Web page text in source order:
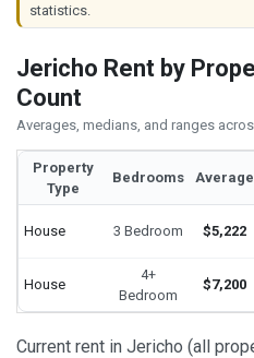
statistics.
Jericho Rent by
Count
Averages, medians, and ranges
Property
Type
Bedrooms Average
House 3 Bedroom $5,222
House
4+
Bedroom
$7,200
Current rent in Jericho (all